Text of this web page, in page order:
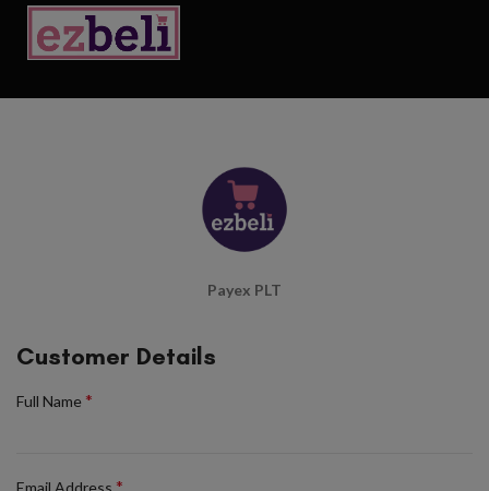
Payex PLT
Customer Details
Full Name *
Email Address *